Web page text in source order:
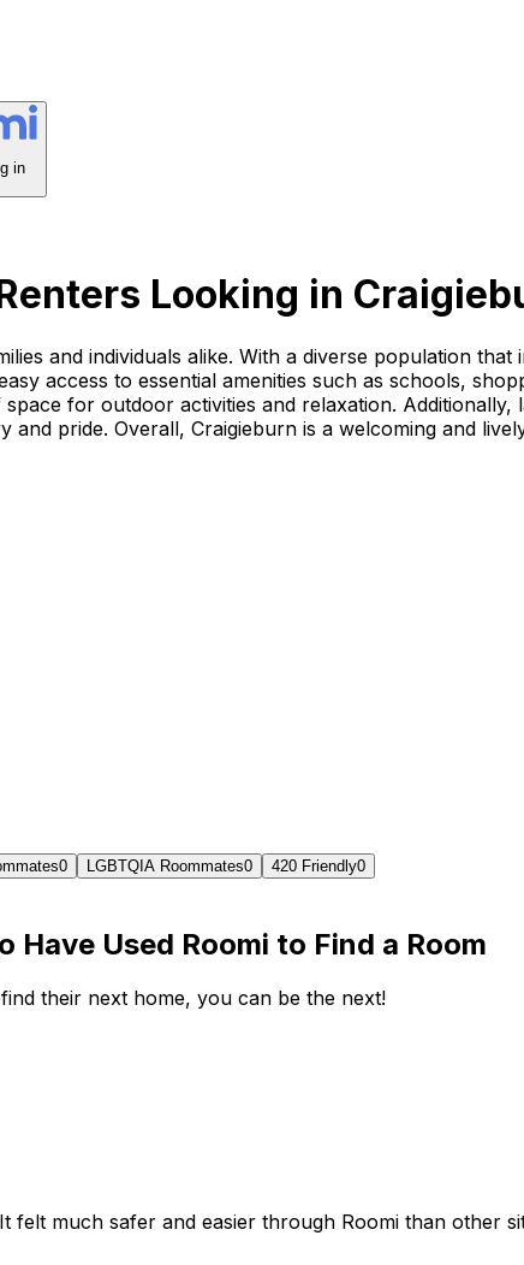
in
Looking in
and individuals alike. With a diverse population
access to essential amenities such as schools,
for outdoor activities and relaxation.
and pride. Overall, Craigieburn is a welcoming and
0 LGBTQIA Roommates0 420 Friendly0
Have Used Roomi to Find a Room
their next home, you can be the next!
felt much safer and easier through Roomi than other